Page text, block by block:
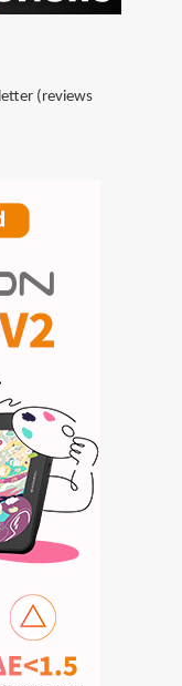
(reviews